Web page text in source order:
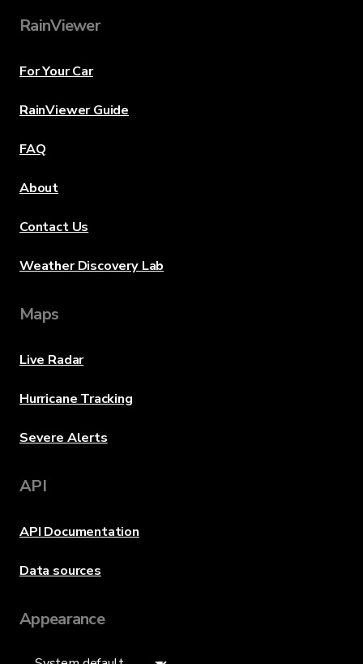
RainViewer
For Your Car
RainViewer Guide
FAQ
About
Contact Us
Weather Discovery Lab
Maps
Live Radar
Hurricane Tracking
Severe Alerts
API
API Documentation
Data sources
Appearance